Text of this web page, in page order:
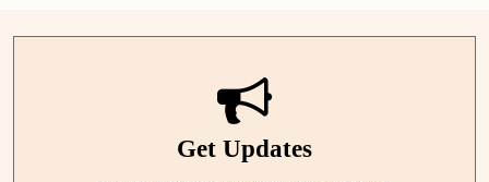
Get Updates